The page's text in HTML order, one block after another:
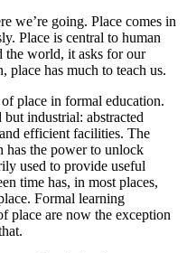
we’re going. Place comes in
Place is central to human
the world, it asks for our
place has much to teach us.
place in formal education.
industrial: abstracted
efficient facilities. The
the power to unlock
used to provide useful
time has, in most places,
Formal learning
place are now the exception